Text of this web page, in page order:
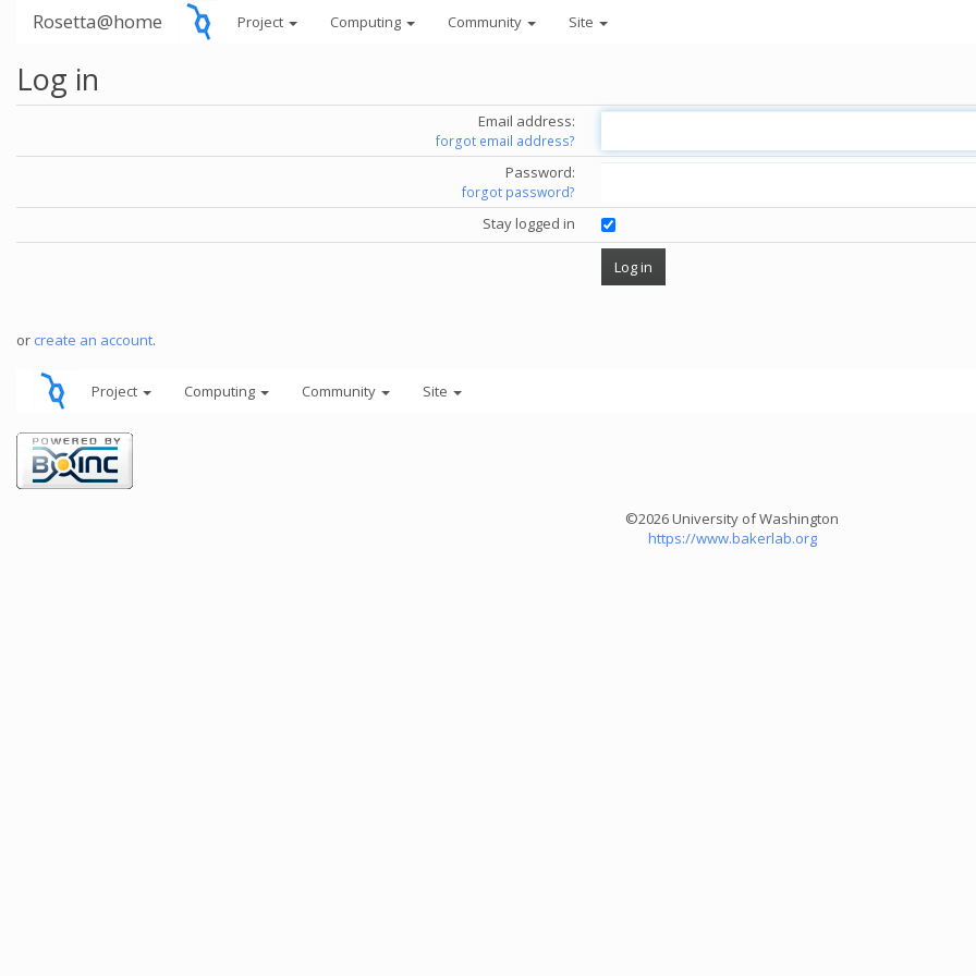
Rosetta@home Project Computing Community Site
Log in
Email address:
forgot email address?
Password:
forgot password?
Stay logged in
or create an account.
Project Computing Community Site
©2026 University of Washington
https://www.bakerlab.org